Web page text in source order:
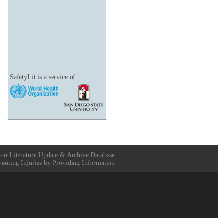
SafetyLit is a service of:
Literature Update & Archive Database
Injuries by Providing Information